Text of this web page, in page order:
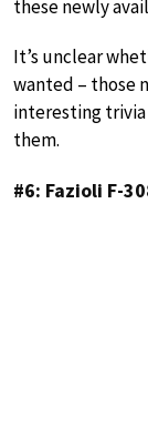
these newly
It’s unclear
wanted – those
interesting
them.
#6: Fazioli F-